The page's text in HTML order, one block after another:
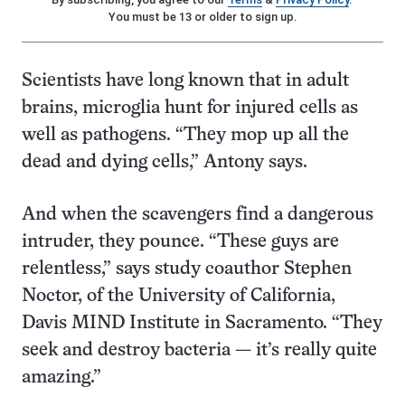
You must be 13 or older to sign up.
Scientists have long known that in adult
brains, microglia hunt for injured cells as
well as pathogens. “They mop up all the
dead and dying cells,” Antony says.
And when the scavengers find a dangerous
intruder, they pounce. “These guys are
relentless,” says study coauthor Stephen
Noctor, of the University of California,
Davis MIND Institute in Sacramento. “They
seek and destroy bacteria — it’s really quite
amazing.”